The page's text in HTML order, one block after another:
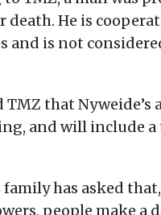
death. He is
and is not
TMZ that Nyweide’s
and will include
family has asked
people make a